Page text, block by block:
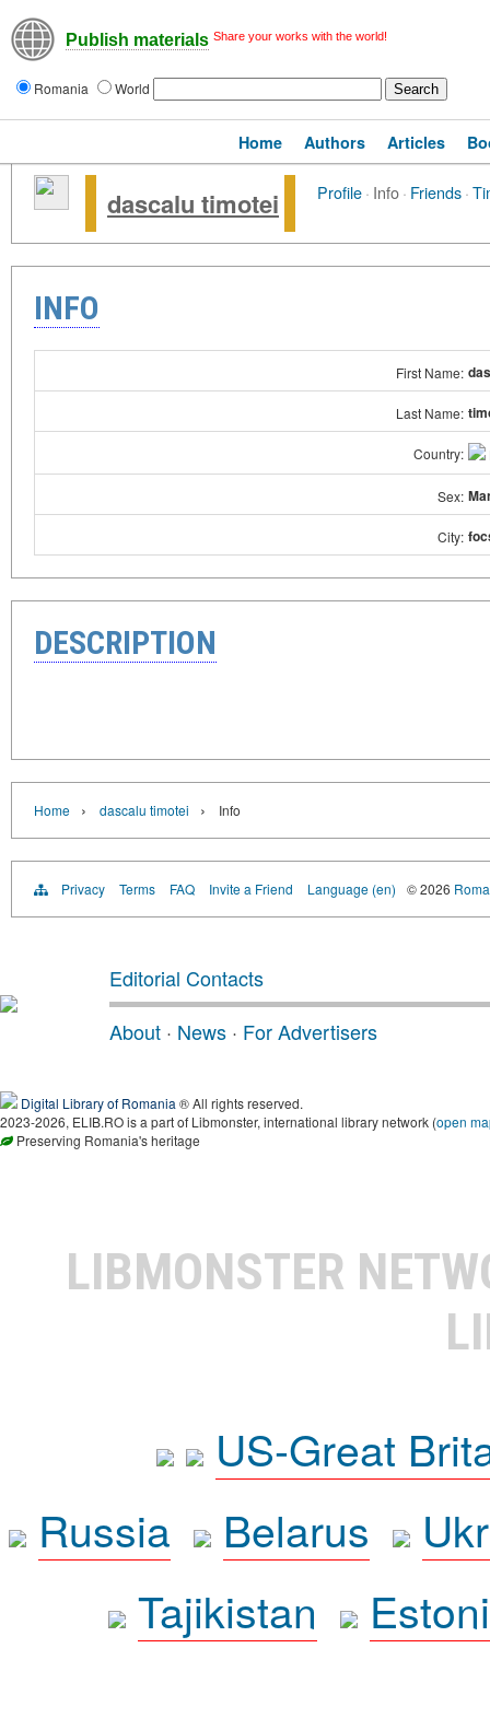
Publish materials Share your works with the world!
Romania World
Home Authors Articles
dascalu timotei Profile· Info· Friends·
INFO
First Name:
Last Name:
Country:
Sex:
City:
DESCRIPTION
Home › dascalu timotei › Info
Privacy Terms FAQ Invite a Friend Language (en) © 2026
Editorial Contacts
About · News · For Advertisers
Digital Library of Romania ® All rights reserved.
2023-2026, ELIB.RO is a part of Libmonster, international library network (open
Preserving Romania's heritage
LIBMONSTER
US-Great
Russia
Belarus
Tajikistan